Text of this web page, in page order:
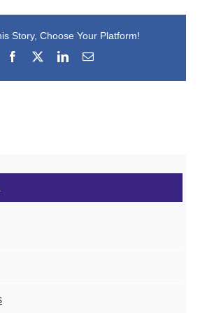
Story, Choose Your Platform!
Facebook
LinkedInEmail